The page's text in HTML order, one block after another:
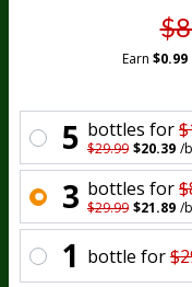
Earn $0.99
5 bottles for
$29.99 $20.39 /
3 bottles for
$29.99 $21.89 /
1 bottle for